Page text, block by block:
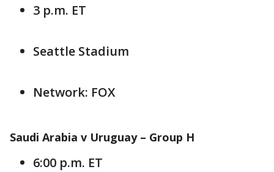
3 p.m. ET
Seattle Stadium
Network: FOX
Saudi Arabia v Uruguay – Group H
6:00 p.m. ET